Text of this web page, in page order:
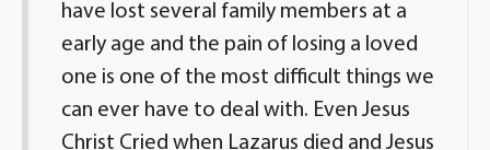
have lost several family members at a
early age and the pain of losing a loved
one is one of the most difficult things we
can ever have to deal with. Even Jesus
Christ Cried when Lazarus died and Jesus